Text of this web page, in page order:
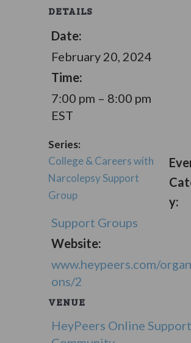
DETAILS
Date:
February 20, 2024
Time:
7:00 pm – 8:00 pm
EST
Series:
College & Careers with
Narcolepsy Support
Group
y:
Support Groups
Website:
www.heypeers.com/
ons/2
VENUE
HeyPeers Online Support